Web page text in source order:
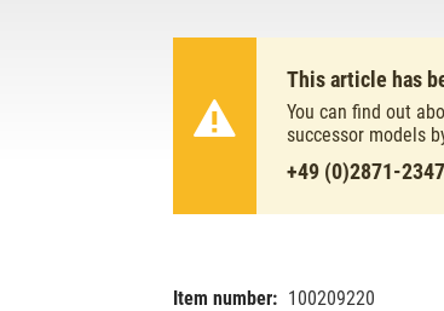
This article has
You can find out
successor models
+49 (0)2871-
Item number: 100209220